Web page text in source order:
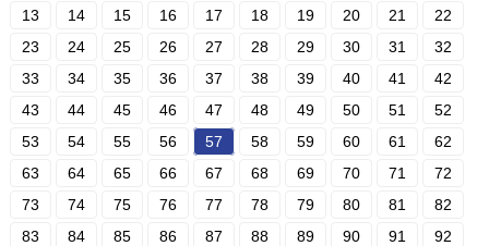
13
14 15 16 17 18 19 20 21
22
23
24 25 26 27 28 29 30 31
32
33
34 35 36 37 38 39 40 41
42
43
44 45 46 47 48 49 50 51
52
53
54 55 56 57 58 59 60 61
62
63
64 65 66 67 68 69 70 71
72
73
74 75 76 77 78 79 80 81
82
83
84 85 86 87 88 89 90 91
92